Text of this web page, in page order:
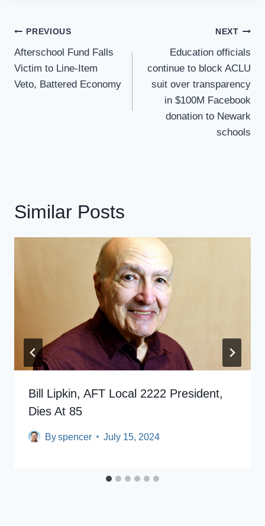
Post
Navigation
PREVIOUS
Afterschool Fund Falls
Victim to Line-Item
Veto, Battered Economy
NEXT
Education officials
continue to block ACLU
suit over transparency
in $100M Facebook
donation to Newark
schools
Similar Posts
Bill Lipkin, AFT Local 2222 President,
Dies At 85
Byspencer July 15, 2024